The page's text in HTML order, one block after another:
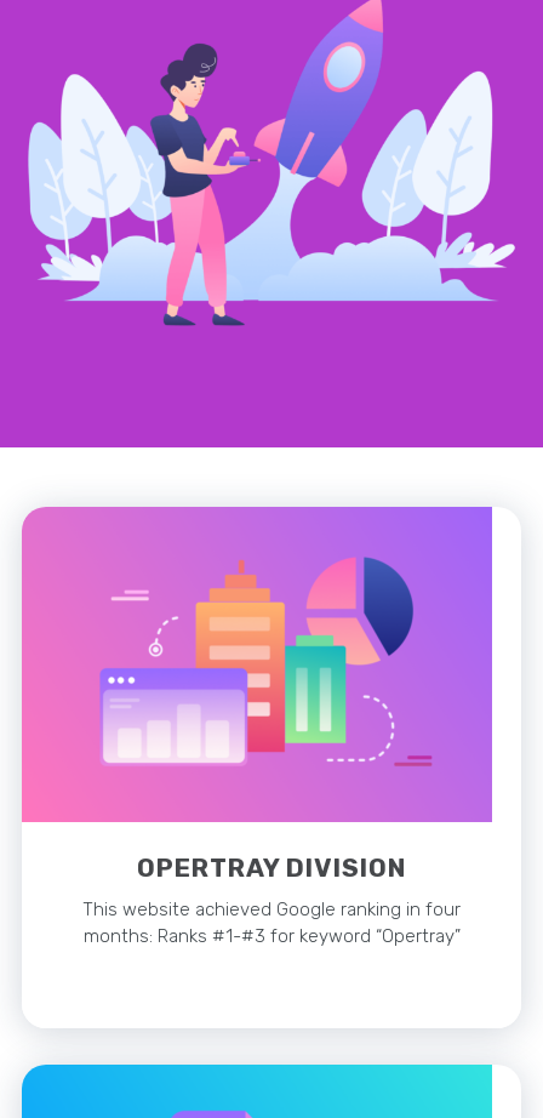
OPERTRAY DIVISION
This website achieved Google ranking in four
months: Ranks #1-#3 for keyword “Opertray”